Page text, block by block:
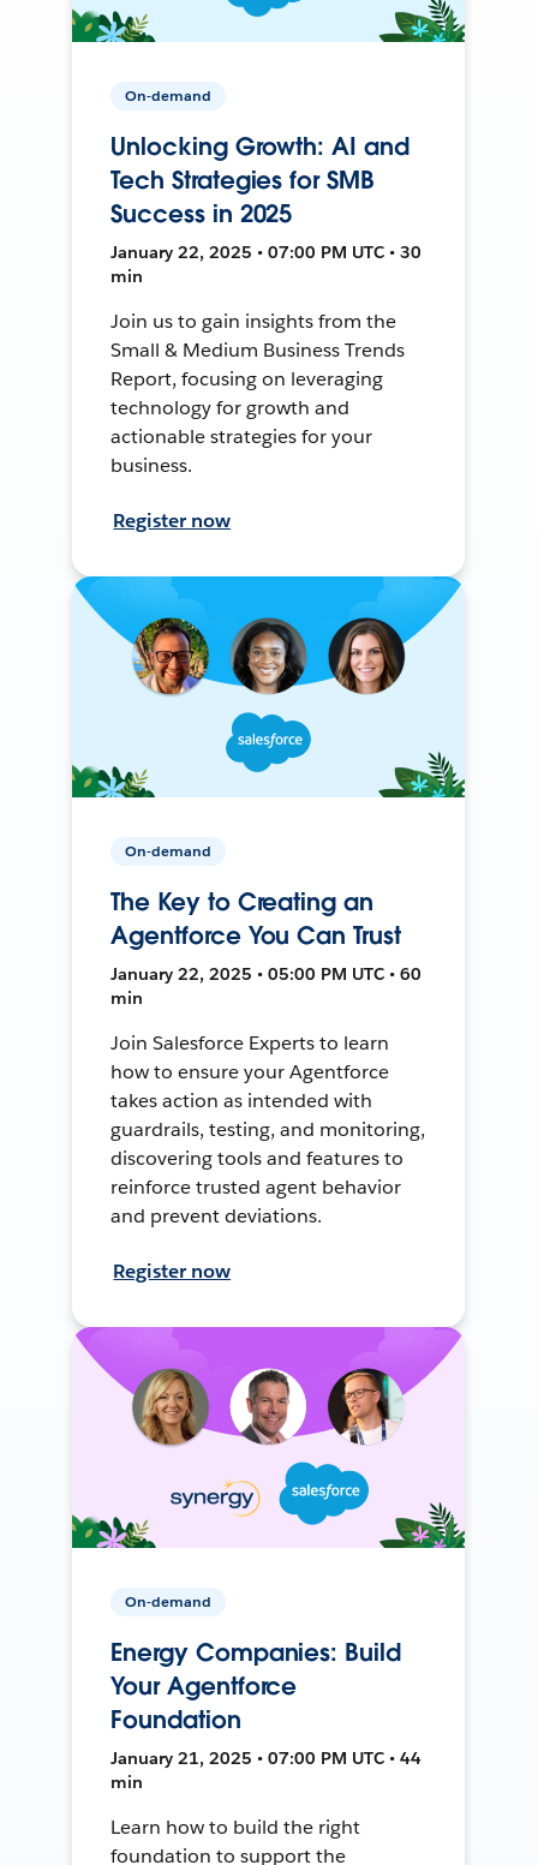
On-demand
Unlocking Growth: AI and
Tech Strategies for SMB
Success in 2025
January 22, 2025 • 07:00 PM UTC • 30
min
Join us to gain insights from the
Small & Medium Business Trends
Report, focusing on leveraging
technology for growth and
actionable strategies for your
business.
Register now
On-demand
The Key to Creating an
Agentforce You Can Trust
January 22, 2025 • 05:00 PM UTC • 60
min
Join Salesforce Experts to learn
how to ensure your Agentforce
takes action as intended with
guardrails, testing, and monitoring,
discovering tools and features to
reinforce trusted agent behavior
and prevent deviations.
Register now
On-demand
Energy Companies: Build
Your Agentforce
Foundation
January 21, 2025 • 07:00 PM UTC • 44
min
Learn how to build the right
foundation to support the